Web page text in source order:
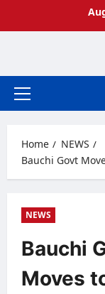
Primary
Home
NEWS
Bauchi Govt
NEWS
Bauchi
Moves